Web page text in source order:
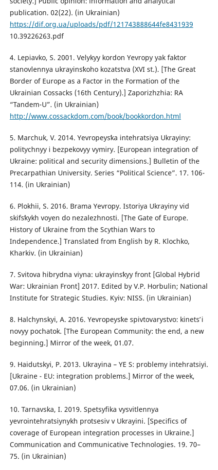
publication. 02(22). (in Ukrainian)
https://dif.org.ua/uploads/pdf/121743888644fe8431939
10.39226263.pdf
4. Lepiavko, S. 2001. Velykyy kordon Yevropy yak faktor
stanovlennya ukrayinsʹkoho kozatstva (ХVI st.). [The Great
Border of Europe as a Factor in the Formation of the
Ukrainian Cossacks (16th Century).] Zaporizhzhia: RA
“Tandem-U”. (in Ukrainian)
http://www.cossackdom.com/book/bookkordon.html
5. Marchuk, V. 2014. Yevropeysʹka intehratsiya Ukrayiny:
politychnyy i bezpekovyy vymiry. [European integration of
Ukraine: political and security dimensions.] Bulletin of the
Precarpathian University. Series “Political Science”. 17. 106-
114. (in Ukrainian)
6. Plokhii, S. 2016. Brama Yevropy. Istoriya Ukrayiny vid
skifsʹkykh voyen do nezalezhnosti. [The Gate of Europe.
History of Ukraine from the Scythian Wars to
Independence.] Translated from English by R. Klochko,
Kharkiv. (in Ukrainian)
7. Svitova hibrydna viyna: ukrayinsʹkyy front [Global Hybrid
War: Ukrainian Front] 2017. Edited by V.P. Horbulin; National
Institute for Strategic Studies. Kyiv: NISS. (in Ukrainian)
8. Halchynskyi, A. 2016. Yevropeysʹke spivtovarystvo: kinetsʹ i
novyy pochatok. [The European Community: the end, a new
beginning.] Mirror of the week, 01.07.
9. Haidutskyi, P. 2013. Ukrayina – YE S: problemy intehratsiyi.
[Ukraine - EU: integration problems.] Mirror of the week,
07.06. (in Ukrainian)
10. Tarnavska, I. 2019. Spetsyfika vysvitlennya
yevrointehratsiynykh protsesiv v Ukrayini. [Specifics of
coverage of European integration processes in Ukraine.]
Communication and Communicative Technologies. 19. 70–
75. (in Ukrainian)